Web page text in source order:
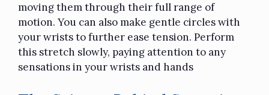
moving them through their full range of
motion. You can also make gentle circles with
your wrists to further ease tension. Perform
this stretch slowly, paying attention to any
sensations in your wrists and hands